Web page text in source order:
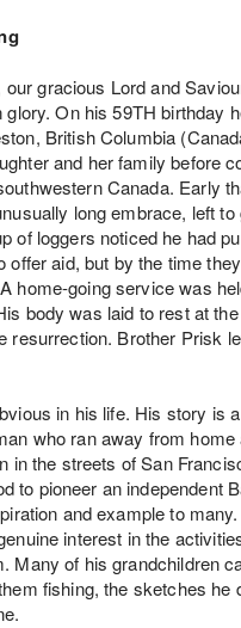
gracious Lord and
On his 59TH birthday
British Columbia
and her family before
Canada. Early
long embrace, left
of loggers noticed he had
aid, but by the time
home-going service was
body was laid to rest at
resurrection. Brother Prisk
in his life. His story is
who ran away from
in the streets of San
to pioneer an independent
and example to
interest in the
Many of his grandchildren
fishing, the sketches he